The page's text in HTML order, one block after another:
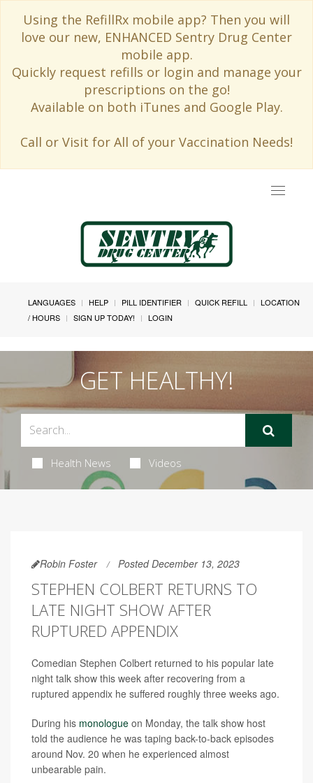
Using the RefillRx mobile app? Then you will
love our new, ENHANCED Sentry Drug Center
mobile app.
Quickly request refills or login and manage your
prescriptions on the go!
Available on both iTunes and Google Play.
Call or Visit for All of your Vaccination Needs!
Toggle
LANGUAGES HELP PILL IDENTIFIER QUICK REFILL
LOCATION
/ HOURS
SIGN UP TODAY! LOGIN
GET HEALTHY!
Health News Videos
Robin Foster Posted December 13, 2023
STEPHEN COLBERT RETURNS TO
LATE NIGHT SHOW AFTER
RUPTURED APPENDIX
Comedian Stephen Colbert returned to his popular late
night talk show this week after recovering from a
ruptured appendix he suffered roughly three weeks ago.
During his monologue on Monday, the talk show host
told the audience he was taping back-to-back episodes
around Nov. 20 when he experienced almost
unbearable pain.